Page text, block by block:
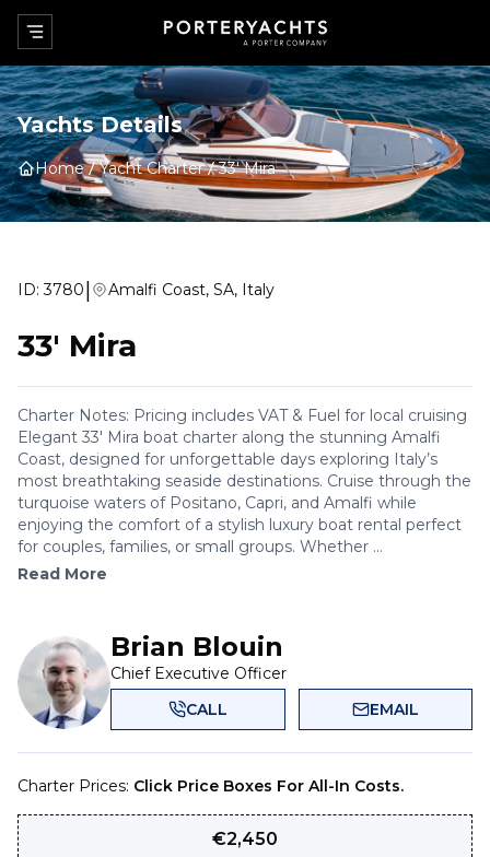
Yachts Details
Home Yacht Charter 33' Mira
ID:3780| Amalfi Coast, SA, Italy
33' Mira
Charter Notes: Pricing includes VAT & Fuel for local cruising
Elegant 33' Mira boat charter along the stunning Amalfi
Coast, designed for unforgettable days exploring Italy’s
most breathtaking seaside destinations. Cruise through the
turquoise waters of Positano, Capri, and Amalfi while
enjoying the comfort of a stylish luxury boat rental perfect
for couples, families, or small groups. Whether ...
Read More
Brian Blouin
Chief Executive Officer
CALL
EMAIL
Charter Prices: Click Price Boxes For All-In Costs.
€2,450